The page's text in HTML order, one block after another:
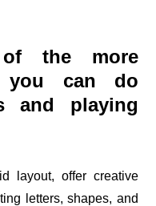
the more
you can do
and playing
layout, offer creative
letters, shapes, and